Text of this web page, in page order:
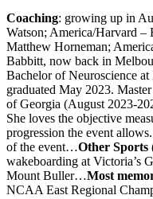
Coaching: growing up in
Watson; America/Harvard –
Matthew Horneman;
Babbitt, now back in
Bachelor of Neuroscience
graduated May 2023.
of Georgia (August 2023-
She loves the objective
progression the event
of the event…Other Sports
wakeboarding at Victoria’s
Mount Buller…Most
NCAA East Regional